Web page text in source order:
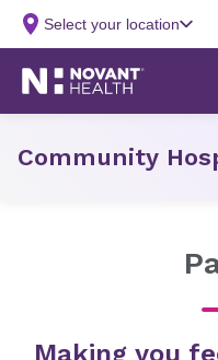
Community
Making you